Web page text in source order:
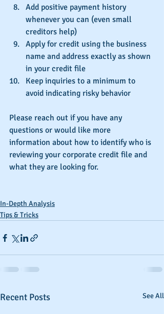
Add positive payment history
whenever you can (even small
creditors help)
Apply for credit using the business
name and address exactly as shown
in your credit file
Keep inquiries to a minimum to
avoid indicating risky behavior
Please reach out if you have any
questions or would like more
information about how to identify who is
reviewing your corporate credit file and
what they are looking for.
In-Depth Analysis
Tips & Tricks
Recent Posts See All